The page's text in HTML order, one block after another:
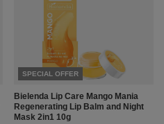
SPECIAL OFFER
Bielenda Lip Care Mango Mania
Regenerating Lip Balm and Night
Mask 2in1 10g